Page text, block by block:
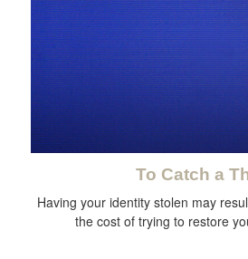
To Catch a
Having your identity stolen may
the cost of trying to restore